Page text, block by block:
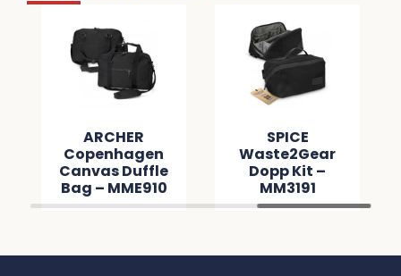
ARCHER
Copenhagen
Canvas Duffle
Bag – MME910
SPICE
Waste2Gear
Dopp Kit –
MM3191